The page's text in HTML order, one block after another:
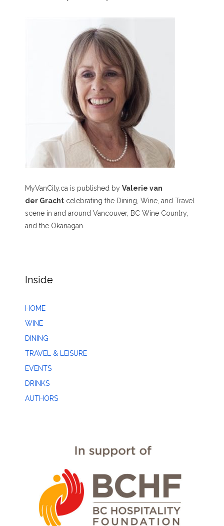
MyVanCity.ca is published by Valerie van
der Gracht celebrating the Dining, Wine, and Travel
scene in and around Vancouver, BC Wine Country,
and the Okanagan.
Inside
HOME
WINE
DINING
TRAVEL & LEISURE
EVENTS
DRINKS
AUTHORS